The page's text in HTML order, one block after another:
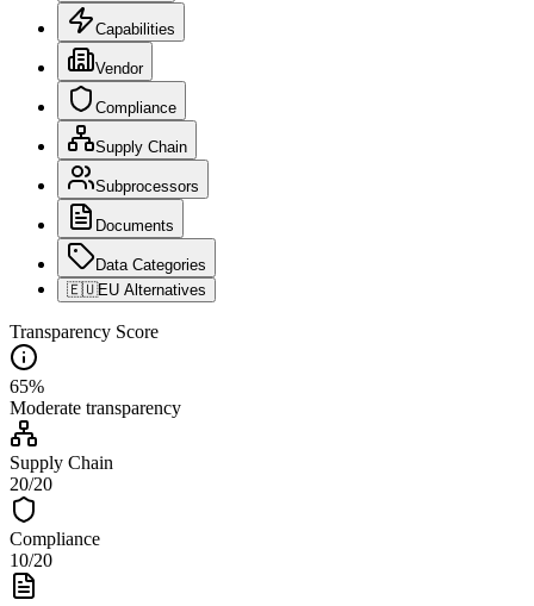
Capabilities
Vendor
Compliance
Supply Chain
Subprocessors
Documents
Data Categories
🇪🇺EU Alternatives
Transparency Score
65%
Moderate transparency
Supply Chain
20/20
Compliance
10/20